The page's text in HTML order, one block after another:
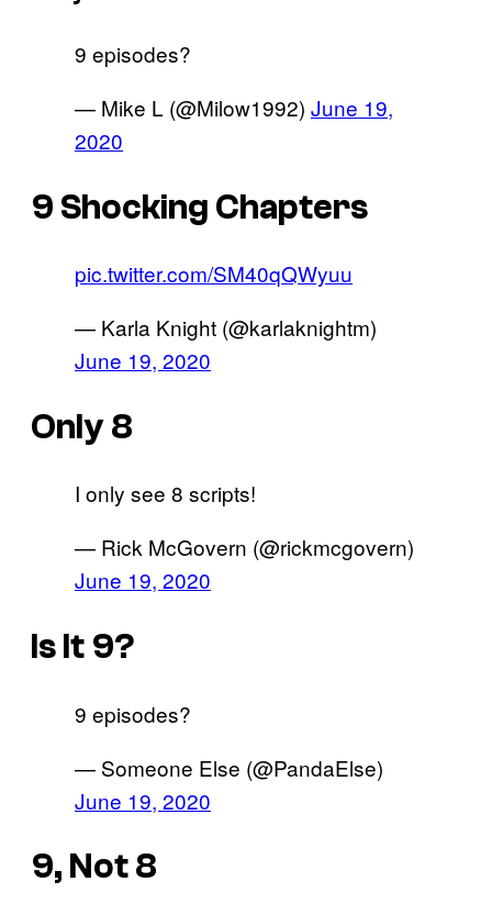
9 episodes?
— Mike L (@Milow1992) June 19,
2020
9 Shocking Chapters
pic.twitter.com/SM40qQWyuu
— Karla Knight (@karlaknightm)
June 19, 2020
Only 8
I only see 8 scripts!
— Rick McGovern (@rickmcgovern)
June 19, 2020
Is It 9?
9 episodes?
— Someone Else (@PandaElse)
June 19, 2020
9, Not 8